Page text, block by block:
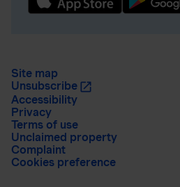
Site map
Unsubscribe
Accessibility
Privacy
Terms of use
Unclaimed property
Complaint
Cookies preference